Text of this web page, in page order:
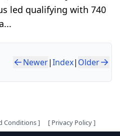
led qualifying with 740
Newer|Index| Older
Conditions] [ Privacy Policy]